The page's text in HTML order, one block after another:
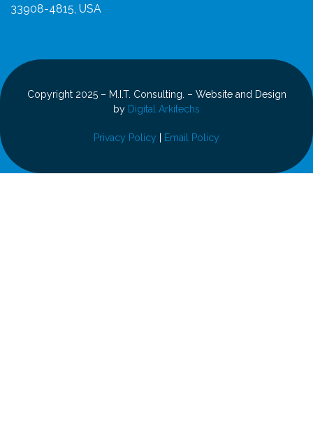
33908-4815, USA
Copyright 2025 – M.I.T. Consulting. – Website and Design
by Digital Arkitechs
Privacy Policy Email Policy